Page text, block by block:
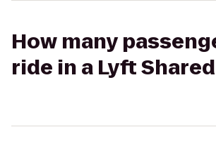
How many
ride in a Lyft